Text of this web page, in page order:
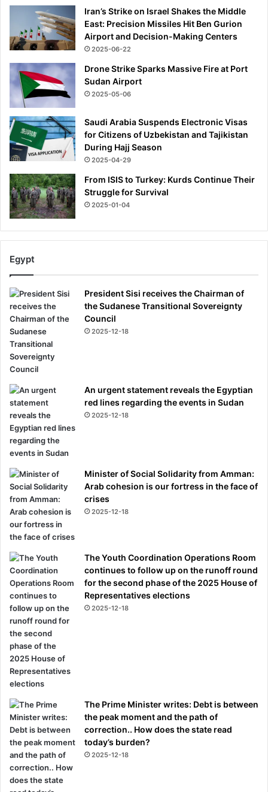
h
l
h
y
s
p
e
o
p
e
t
h
i
n
Iran’s Strike on Israel Shakes the Middle
East: Precision Missiles Hit Ben Gurion
Airport and Decision-Making Centers
2025-06-22
Drone Strike Sparks Massive Fire at Port
Sudan Airport
2025-05-06
Saudi Arabia Suspends Electronic Visas
for Citizens of Uzbekistan and Tajikistan
During Hajj Season
2025-04-29
From ISIS to Turkey: Kurds Continue Their
Struggle for Survival
2025-01-04
Egypt
President Sisi receives the Chairman of
the Sudanese Transitional Sovereignty
Council
2025-12-18
An urgent statement reveals the Egyptian
red lines regarding the events in Sudan
2025-12-18
Minister of Social Solidarity from Amman:
Arab cohesion is our fortress in the face of
crises
2025-12-18
The Youth Coordination Operations Room
continues to follow up on the runoff round
for the second phase of the 2025 House of
Representatives elections
2025-12-18
The Prime Minister writes: Debt is between
the peak moment and the path of
correction.. How does the state read
today’s burden?
2025-12-18